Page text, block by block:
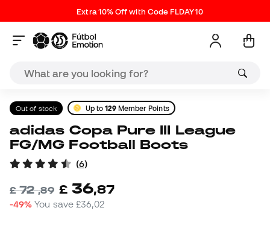
Extra 10% Off with Code FLDAY10
Out of stock Up to129Member Points
adidas Copa Pure III League
FG/MG Football Boots
(6)
£72,89 £ 36,87
-49% You save£36,02